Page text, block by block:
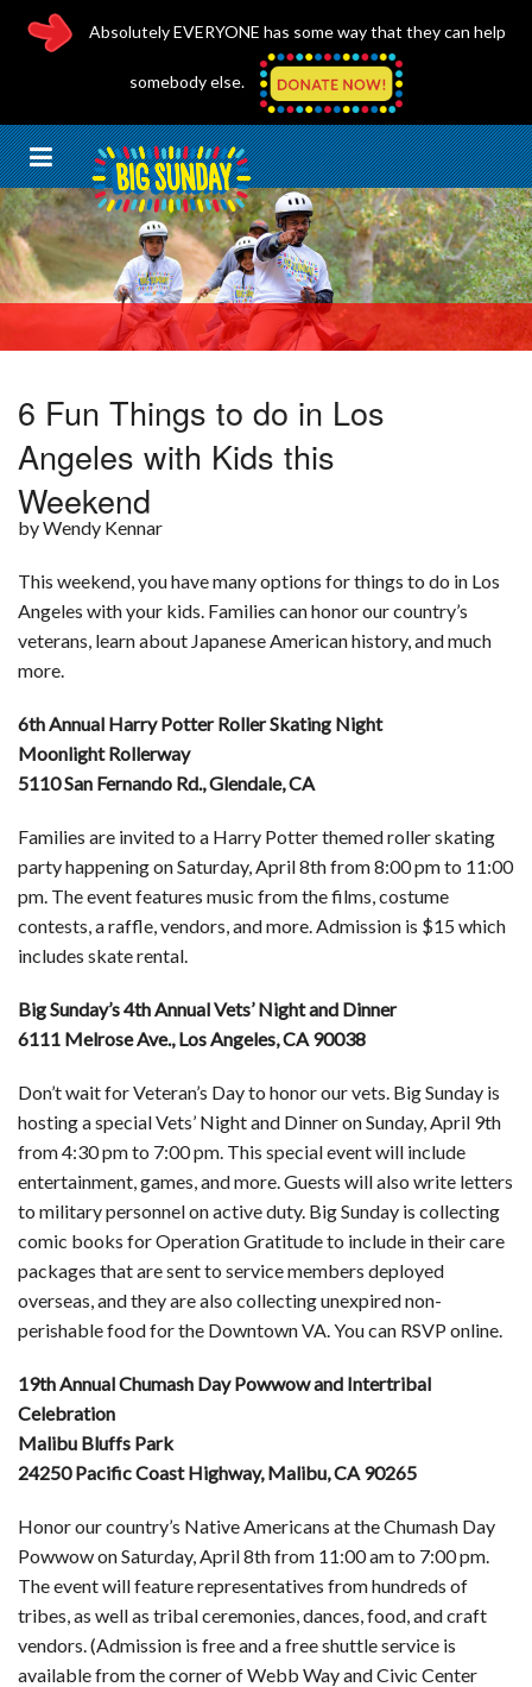
Absolutely EVERYONE has some way that they can help
somebody else.
6 Fun Things to do in Los
Angeles with Kids this
Weekend
MomsLA
April 5, 2017
by Wendy Kennar
This weekend, you have many options for things to do in Los
Angeles with your kids. Families can honor our country’s
veterans, learn about Japanese American history, and much
more.
6th Annual Harry Potter Roller Skating Night
Moonlight Rollerway
5110 San Fernando Rd., Glendale, CA
Families are invited to a Harry Potter themed roller skating
party happening on Saturday, April 8th from 8:00 pm to 11:00
pm. The event features music from the films, costume
contests, a raffle, vendors, and more. Admission is $15 which
includes skate rental.
Big Sunday’s 4th Annual Vets’ Night and Dinner
6111 Melrose Ave., Los Angeles, CA 90038
Don’t wait for Veteran’s Day to honor our vets. Big Sunday is
hosting a special Vets’ Night and Dinner on Sunday, April 9th
from 4:30 pm to 7:00 pm. This special event will include
entertainment, games, and more. Guests will also write letters
to military personnel on active duty. Big Sunday is collecting
comic books for Operation Gratitude to include in their care
packages that are sent to service members deployed
overseas, and they are also collecting unexpired non-
perishable food for the Downtown VA. You can RSVP online.
19th Annual Chumash Day Powwow and Intertribal
Celebration
Malibu Bluffs Park
24250 Pacific Coast Highway, Malibu, CA 90265
Honor our country’s Native Americans at the Chumash Day
Powwow on Saturday, April 8th from 11:00 am to 7:00 pm.
The event will feature representatives from hundreds of
tribes, as well as tribal ceremonies, dances, food, and craft
vendors. (Admission is free and a free shuttle service is
available from the corner of Webb Way and Civic Center